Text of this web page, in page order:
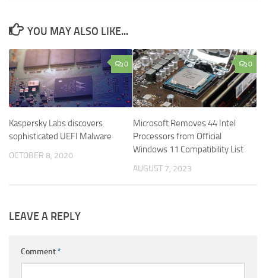
YOU MAY ALSO LIKE...
0
Kaspersky Labs discovers
sophisticated UEFI Malware
OCTOBER 8, 2020
0
Microsoft Removes 44 Intel
Processors from Official
Windows 11 Compatibility List
AUGUST 7, 2023
LEAVE A REPLY
Comment*